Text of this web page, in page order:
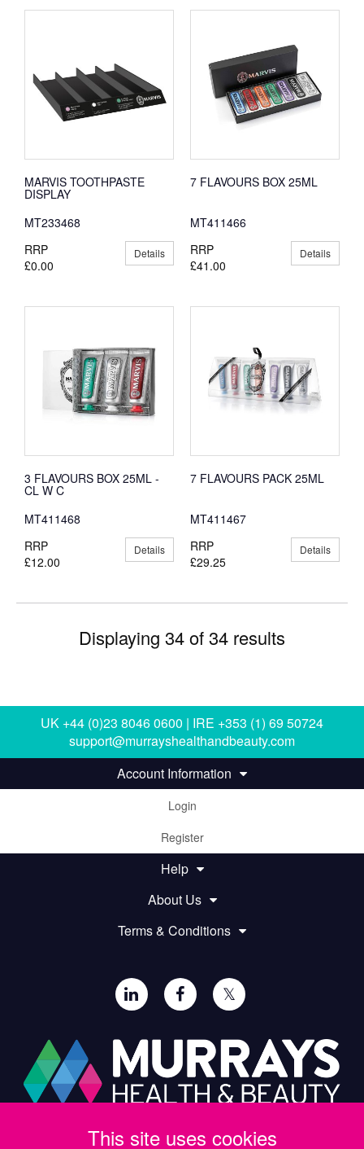
MARVIS TOOTHPASTE
DISPLAY
MT233468
RRP
£0.00
Details
7 FLAVOURS BOX 25ML
MT411466
RRP
£41.00
Details
3 FLAVOURS BOX 25ML -
CL W C
MT411468
RRP
£12.00
Details
7 FLAVOURS PACK 25ML
MT411467
RRP
£29.25
Details
Displaying 34 of 34 results
UK +44 (0)23 8046 0600 | IRE +353 (1) 69 50724
support@murrayshealthandbeauty.com
Account Information
Login
Register
Help
About Us
Terms & Conditions
𝕏
Paul Murray PLC,
This site uses cookies